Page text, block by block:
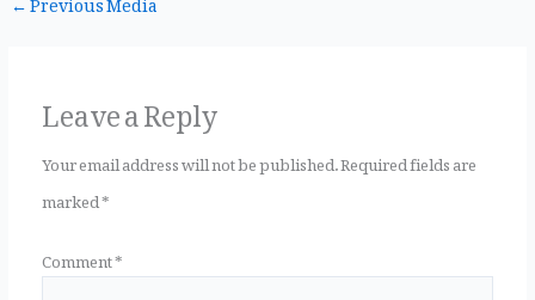
e
b
te
r
r
es
l r
e
Leave a Reply
Your email address will not be published.Required fields are
marked*
Comment*